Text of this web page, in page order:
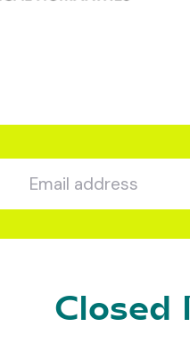
Closed